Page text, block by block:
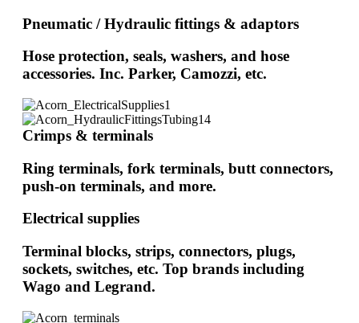
Pneumatic / Hydraulic fittings & adaptors
Hose protection, seals, washers, and hose
accessories. Inc. Parker, Camozzi, etc.
Crimps & terminals
Ring terminals, fork terminals, butt connectors,
push-on terminals, and more.
Electrical supplies
Terminal blocks, strips, connectors, plugs,
sockets, switches, etc. Top brands including
Wago and Legrand.